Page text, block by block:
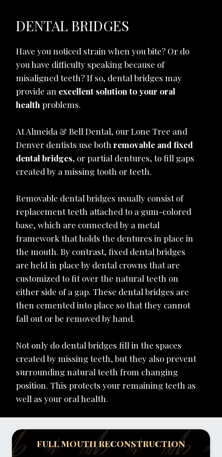
DENTAL BRIDGES
Have you noticed strain when you bite? Or do
you have difficulty speaking because of
misaligned teeth? If so, dental bridges may
provide an excellent solution to your oral
health problems.
At Almeida & Bell Dental, our Lone Tree and
Denver dentists use both removable and fixed
dental bridges, or partial dentures, to fill gaps
created by a missing tooth or teeth.
Removable dental bridges usually consist of
replacement teeth attached to a gum-colored
base, which are connected by a metal
framework that holds the dentures in place in
the mouth. By contrast, fixed dental bridges
are held in place by dental crowns that are
customized to fit over the natural teeth on
either side of a gap. These dental bridges are
then cemented into place so that they cannot
fall out or be removed by hand.
Not only do dental bridges fill in the spaces
created by missing teeth, but they also prevent
surrounding natural teeth from changing
position. This protects your remaining teeth as
well as your oral health.
FULL MOUTH RECONSTRUCTION